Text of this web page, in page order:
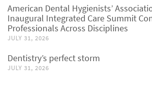
American Dental Hygienists’
Inaugural Integrated Care Summit
Professionals Across Disciplines
JULY 31, 2026
Dentistry’s perfect storm
JULY 31, 2026